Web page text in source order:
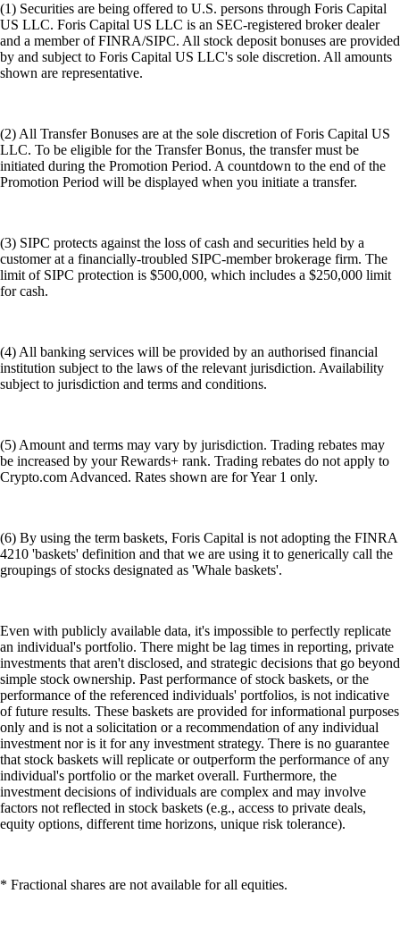
(1) Securities are being offered to U.S. persons through Foris Capital
US LLC. Foris Capital US LLC is an SEC-registered broker dealer
and a member of FINRA/SIPC. All stock deposit bonuses are provided
by and subject to Foris Capital US LLC's sole discretion. All amounts
shown are representative.
(2) All Transfer Bonuses are at the sole discretion of Foris Capital US
LLC. To be eligible for the Transfer Bonus, the transfer must be
initiated during the Promotion Period. A countdown to the end of the
Promotion Period will be displayed when you initiate a transfer.
(3) SIPC protects against the loss of cash and securities held by a
customer at a financially-troubled SIPC-member brokerage firm. The
limit of SIPC protection is $500,000, which includes a $250,000 limit
for cash.
(4) All banking services will be provided by an authorised financial
institution subject to the laws of the relevant jurisdiction. Availability
subject to jurisdiction and terms and conditions.
(5) Amount and terms may vary by jurisdiction. Trading rebates may
be increased by your Rewards+ rank. Trading rebates do not apply to
Crypto.com Advanced. Rates shown are for Year 1 only.
(6) By using the term baskets, Foris Capital is not adopting the FINRA
4210 'baskets' definition and that we are using it to generically call the
groupings of stocks designated as 'Whale baskets'.
Even with publicly available data, it's impossible to perfectly replicate
an individual's portfolio. There might be lag times in reporting, private
investments that aren't disclosed, and strategic decisions that go beyond
simple stock ownership. Past performance of stock baskets, or the
performance of the referenced individuals' portfolios, is not indicative
of future results. These baskets are provided for informational purposes
only and is not a solicitation or a recommendation of any individual
investment nor is it for any investment strategy. There is no guarantee
that stock baskets will replicate or outperform the performance of any
individual's portfolio or the market overall. Furthermore, the
investment decisions of individuals are complex and may involve
factors not reflected in stock baskets (e.g., access to private deals,
equity options, different time horizons, unique risk tolerance).
* Fractional shares are not available for all equities.